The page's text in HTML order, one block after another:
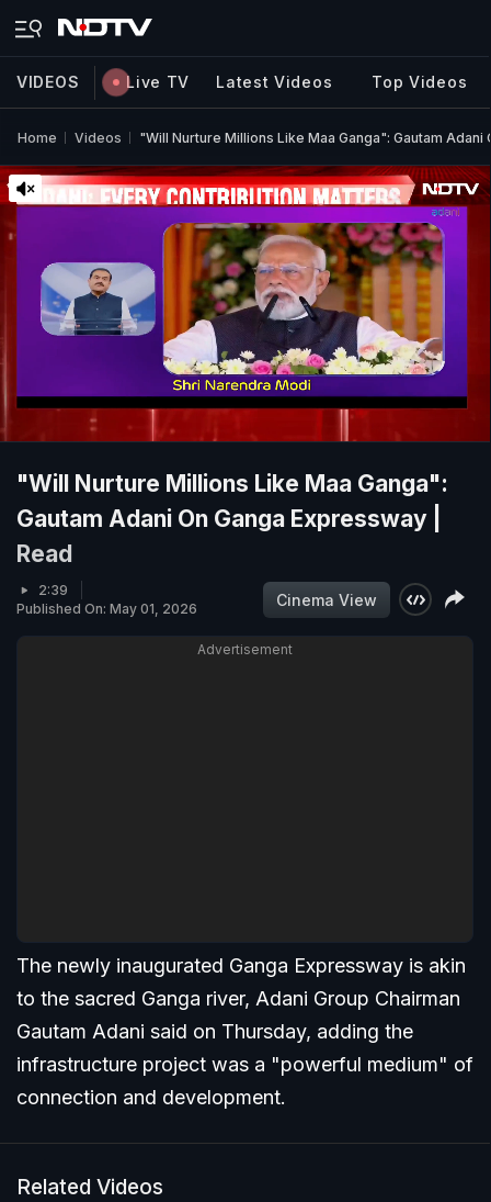
VIDEOS Live TV Latest Videos Top Videos
Home Videos "Will Nurture Millions Like Maa Ganga": Gautam Adani
"Will Nurture Millions Like Maa Ganga":
Gautam Adani On Ganga Expressway |
Read
2:39
Published On: May 01, 2026
Cinema View
Advertisement
The newly inaugurated Ganga Expressway is akin
to the sacred Ganga river, Adani Group Chairman
Gautam Adani said on Thursday, adding the
infrastructure project was a "powerful medium" of
connection and development.
Related Videos